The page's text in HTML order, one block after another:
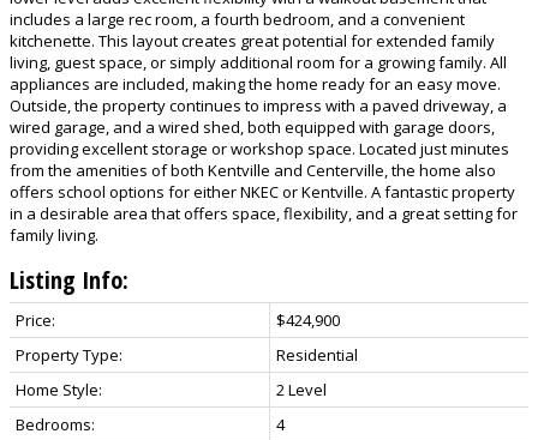
includes a large rec room, a fourth bedroom, and a convenient
kitchenette. This layout creates great potential for extended family
living, guest space, or simply additional room for a growing family. All
appliances are included, making the home ready for an easy move.
Outside, the property continues to impress with a paved driveway, a
wired garage, and a wired shed, both equipped with garage doors,
providing excellent storage or workshop space. Located just minutes
from the amenities of both Kentville and Centerville, the home also
offers school options for either NKEC or Kentville. A fantastic property
in a desirable area that offers space, flexibility, and a great setting for
family living.
Listing Info:
Price:
$424,900
Property Type:
Residential
Home Style:
2 Level
Bedrooms:
4